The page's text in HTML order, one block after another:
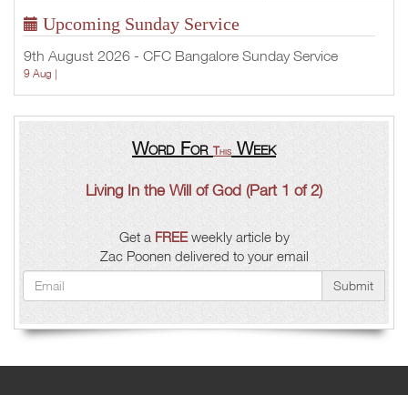
Upcoming Sunday Service
9th August 2026 - CFC Bangalore Sunday Service
9 Aug |
Word For This Week
Living In the Will of God (Part 1 of 2)
Get a FREEweekly article by
Zac Poonen delivered to your email
Submit